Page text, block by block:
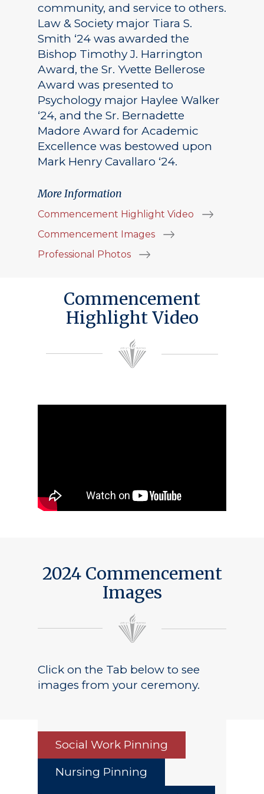
community, and service to others.
Law & Society major Tiara S.
Smith ‘24 was awarded the
Bishop Timothy J. Harrington
Award, the Sr. Yvette Bellerose
Award was presented to
Psychology major Haylee Walker
‘24, and the Sr. Bernadette
Madore Award for Academic
Excellence was bestowed upon
Mark Henry Cavallaro ‘24.
More Information
Commencement Highlight Video
Commencement Images
Professional Photos
Commencement
Highlight Video
2024 Commencement
Images
Click on the Tab below to see
images from your ceremony.
Social Work Pinning
Nursing Pinning